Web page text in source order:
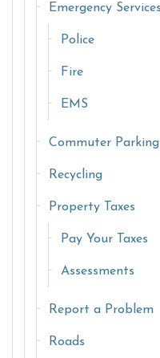
Emergency Services
Police
Fire
EMS
Commuter Parking
Recycling
Property Taxes
Pay Your Taxes
Assessments
Report a Problem
Roads